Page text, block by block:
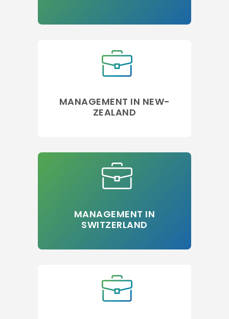
MANAGEMENT IN NEW-
ZEALAND
MANAGEMENT IN
SWITZERLAND